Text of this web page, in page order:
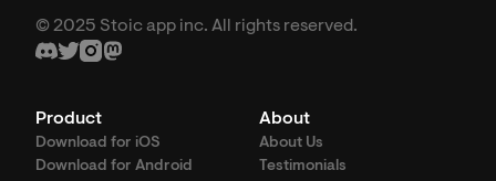
© 2025 Stoic app inc. All rights reserved.
Product
Download for iOS
Download for Android
About
About Us
Testimonials